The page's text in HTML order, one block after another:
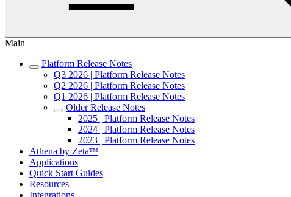
Main
Platform Release Notes
Q3 2026 | Platform Release Notes
Q2 2026 | Platform Release Notes
Q1 2026 | Platform Release Notes
Older Release Notes
2025 | Platform Release Notes
2024 | Platform Release Notes
2023 | Platform Release Notes
Athena by Zetaᵀᴹ
Applications
Quick Start Guides
Resources
Integrations